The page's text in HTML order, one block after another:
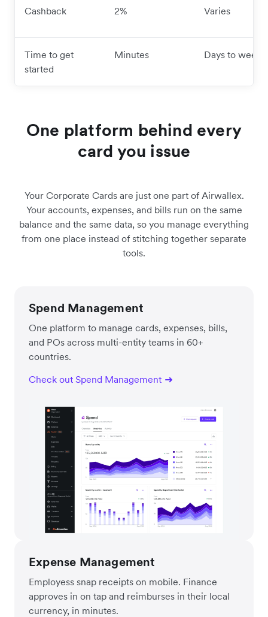
Cashback 2% Varies
Time to get
started
Minutes Days to weeks
One platform behind every
card you issue
Your Corporate Cards are just one part of Airwallex.
Your accounts, expenses, and bills run on the same
balance and the same data, so you manage everything
from one place instead of stitching together separate
tools.
Spend Management
One platform to manage cards, expenses, bills,
and POs across multi-entity teams in 60+
countries.
Check out Spend Management
Expense Management
Employess snap receipts on mobile. Finance
approves in on tap and reimburses in their local
currency, in minutes.